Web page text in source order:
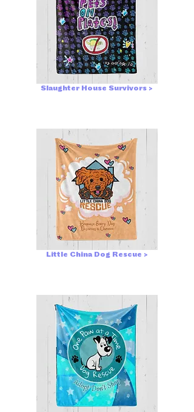
Slaughter House Survivors >
Little China Dog Rescue >